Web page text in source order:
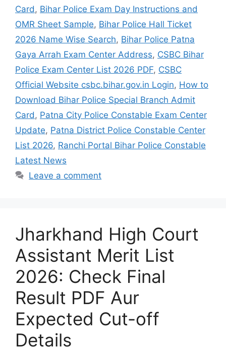
Card, Bihar Police Exam Day Instructions and
OMR Sheet Sample, Bihar Police Hall Ticket
2026 Name Wise Search, Bihar Police Patna
Gaya Arrah Exam Center Address, CSBC Bihar
Police Exam Center List 2026 PDF, CSBC
Official Website csbc.bihar.gov.in Login, How to
Download Bihar Police Special Branch Admit
Card, Patna City Police Constable Exam Center
Update, Patna District Police Constable Center
List 2026, Ranchi Portal Bihar Police Constable
Latest News
Leave a comment
Jharkhand High Court
Assistant Merit List
2026: Check Final
Result PDF Aur
Expected Cut-off
Details